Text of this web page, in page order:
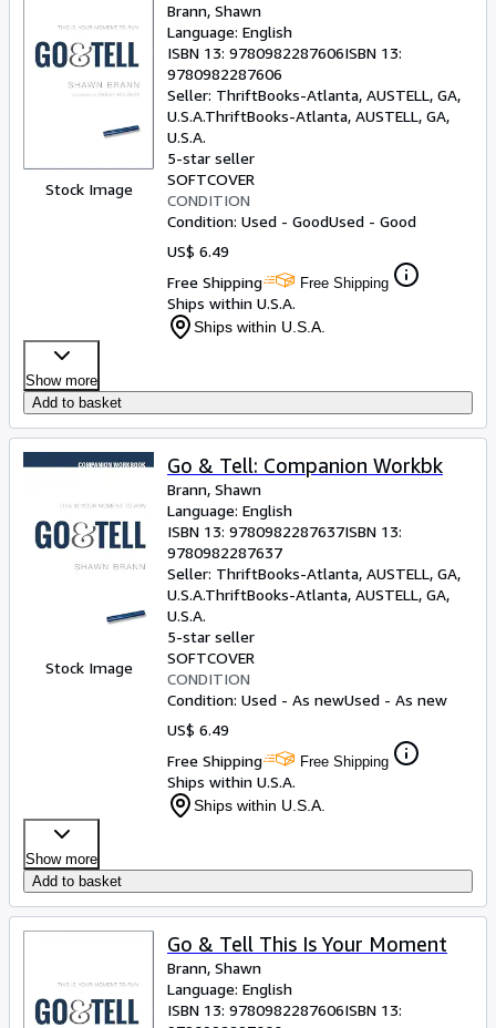
Stock Image
Brann, Shawn
Language: English
ISBN 13: 9780982287606ISBN 13:
9780982287606
Seller: ThriftBooks-Atlanta, AUSTELL, GA,
U.S.A.ThriftBooks-Atlanta, AUSTELL, GA,
U.S.A.
5-star seller
SOFTCOVER
CONDITION
Condition: Used - GoodUsed - Good
US$ 6.49
Free Shipping
Free Shipping
Ships within U.S.A.
Ships within U.S.A.
Show more
Add to basket
Stock Image
Go & Tell: Companion Workbk
Brann, Shawn
Language: English
ISBN 13: 9780982287637ISBN 13:
9780982287637
Seller: ThriftBooks-Atlanta, AUSTELL, GA,
U.S.A.ThriftBooks-Atlanta, AUSTELL, GA,
U.S.A.
5-star seller
SOFTCOVER
CONDITION
Condition: Used - As newUsed - As new
US$ 6.49
Free Shipping
Free Shipping
Ships within U.S.A.
Ships within U.S.A.
Show more
Add to basket
Go & Tell This Is Your Moment
Brann, Shawn
Language: English
ISBN 13: 9780982287606ISBN 13: